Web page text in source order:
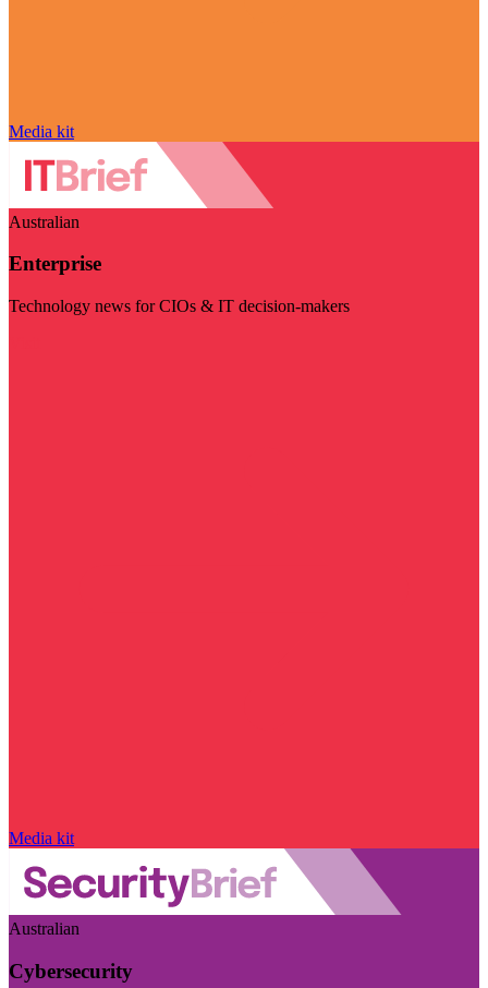
Media kit
Australian
Enterprise
Technology news for CIOs & IT decision-makers
Media kit
Australian
Cybersecurity